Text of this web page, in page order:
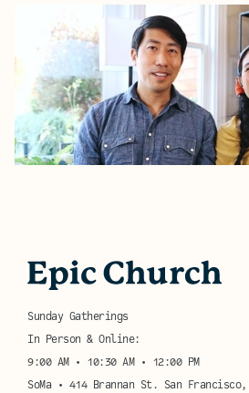
STEPHANIE & DALEN
Hear Dalen and Stephanie’s
family found community at
Watch
Sunday Gatherings
In Person & Online:
9:00 AM • 10:30 AM • 12:00 PM
SoMa • 414 Brannan St. San Francisco,